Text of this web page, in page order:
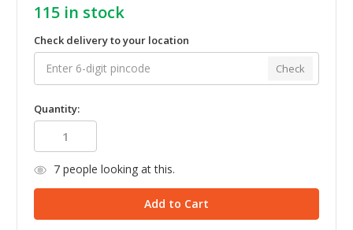
115 in stock
Check delivery to your location
Check
Quantity:
7people looking at this.